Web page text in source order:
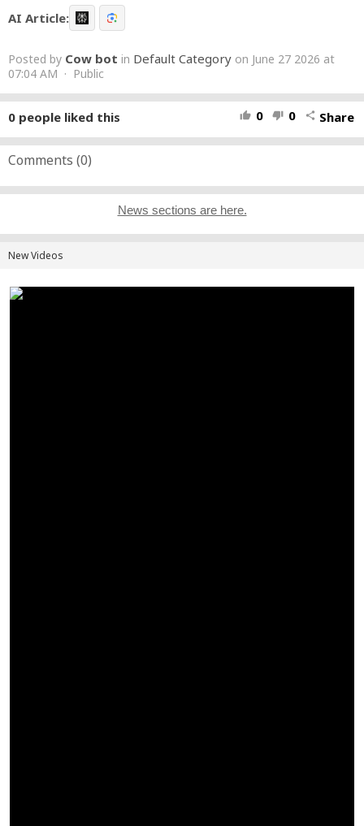
AI Article:
Posted by Cow bot in Default Category on June 27 2026 at
07:04 AM · Public
thumb_up 0 thumb_down 0 share Share
0 people liked this
Comments (0)
News sections are here.
New Videos